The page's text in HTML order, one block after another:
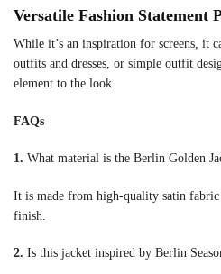
Versatile Fashion Statement
While it’s an inspiration for screens, it
outfits and dresses, or simple outfit
element to the look.
FAQs
1. What material is the Berlin Golden
It is made from high-quality satin
finish.
2. Is this jacket inspired by Berlin